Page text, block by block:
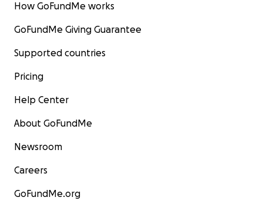
How GoFundMe works
GoFundMe Giving Guarantee
Supported countries
Pricing
Help Center
About GoFundMe
Newsroom
Careers
GoFundMe.org